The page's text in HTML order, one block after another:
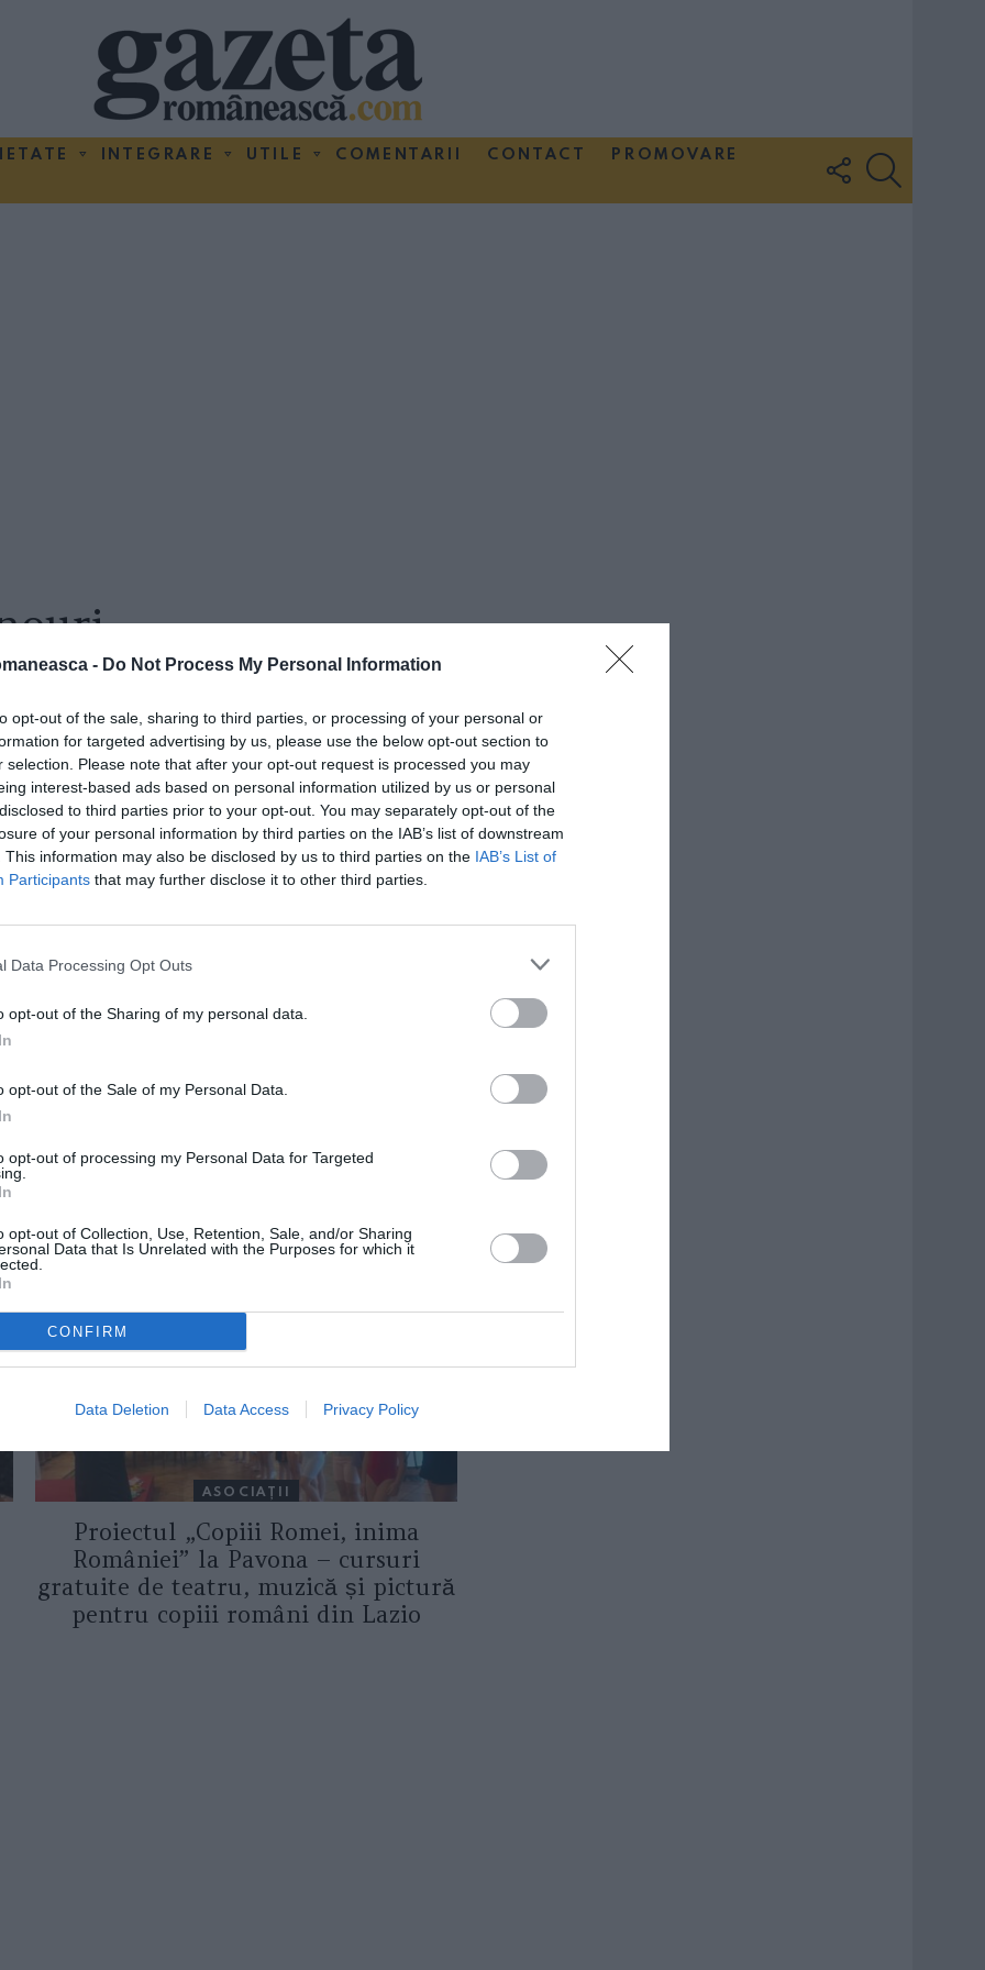
- Do Not Process My Personal Information
opt-out of the sale, sharing to third parties, or processing of your personal or
for targeted advertising by us, please use the below opt-out section to
selection. Please note that after your opt-out request is processed you may
interest-based ads based on personal information utilized by us or personal
to third parties prior to your opt-out. You may separately opt-out of the
of your personal information by third parties on the IAB’s list of downstream
This information may also be disclosed by us to third parties on the IAB’s List of
Participants that may further disclose it to other third parties.
Data Processing Opt Outs
opt-out of the Sharing of my personal data.
opt-out of the Sale of my Personal Data.
opt-out of processing my Personal Data for Targeted
opt-out of Collection, Use, Retention, Sale, and/or Sharing
Data that Is Unrelated with the Purposes for which it
CONFIRM
Data Deletion Data Access Privacy Policy
INTEGRARE UTILE COMENTARII CONTACT
PROMOVARE
FOLLOW
US
DE ASEMENEA
ASOCIAŢII
Proiectul „Copiii Romei, inima
României” la Pavona – cursuri
gratuite de teatru, muzică și pictură
pentru copiii români din Lazio